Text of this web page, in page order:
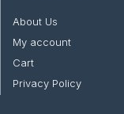
About Us
My account
Cart
Privacy Policy